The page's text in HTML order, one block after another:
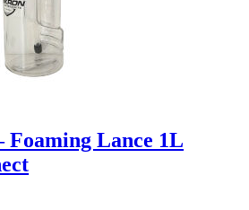
Foaming Lance 1L